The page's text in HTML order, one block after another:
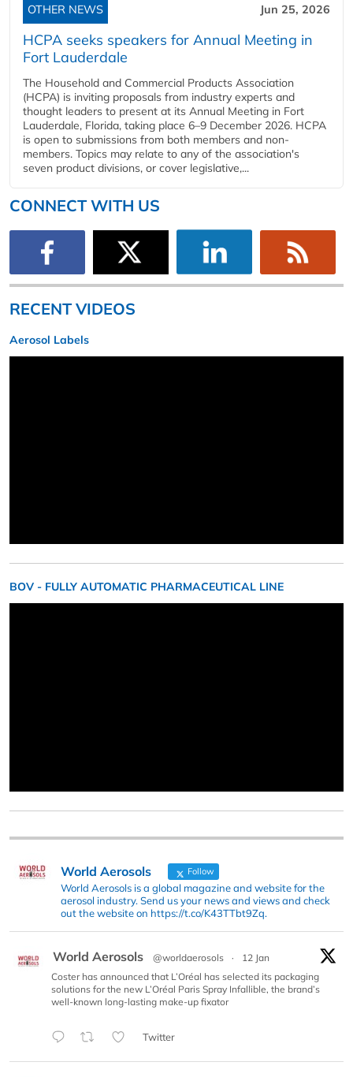
OTHER NEWS Jun 25, 2026
HCPA seeks speakers for Annual Meeting in
Fort Lauderdale
The Household and Commercial Products Association
(HCPA) is inviting proposals from industry experts and
thought leaders to present at its Annual Meeting in Fort
Lauderdale, Florida, taking place 6–9 December 2026. HCPA
is open to submissions from both members and non-
members. Topics may relate to any of the association's
seven product divisions, or cover legislative,...
CONNECT WITH US
RECENT VIDEOS
Aerosol Labels
BOV - FULLY AUTOMATIC PHARMACEUTICAL LINE
World Aerosols Follow
World Aerosols is a global magazine and website for the
aerosol industry. Send us your news and views and check
out the website on https://t.co/K43TTbt9Zq.
World Aerosols @worldaerosols ·
12 Jan
Coster has announced that L’Oréal has selected its packaging
solutions for the new L’Oréal Paris Spray Infallible, the brand’s
well-known long-lasting make-up fixator
Twitter